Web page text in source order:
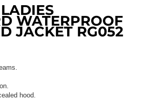
WATERPROOF
JACKET RG052
hood.